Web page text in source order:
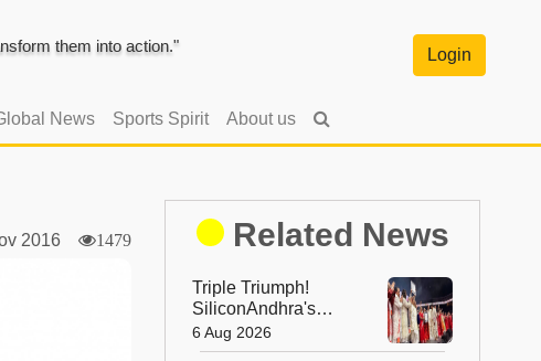
them into action."
Login
News Sports Spirit About us
2016 1479 Related News
Triple Triumph!
SiliconAndhra's
Silver Jubilee Sets
Three Guinness
6 Aug 2026